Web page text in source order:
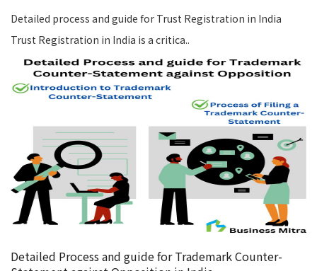
Detailed process and guide for Trust Registration in India
Trust Registration in India is a critica..
Detailed Process and guide for Trademark Counter-